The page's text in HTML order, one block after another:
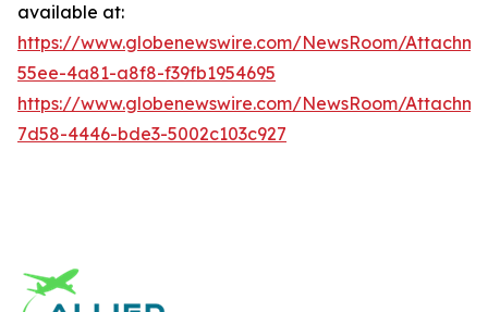
available at:
https://www.globenewswire.com/NewsRoom/
55ee-4a81-a8f8-f39fb1954695
https://www.globenewswire.com/NewsRoom/
7d58-4446-bde3-5002c103c927